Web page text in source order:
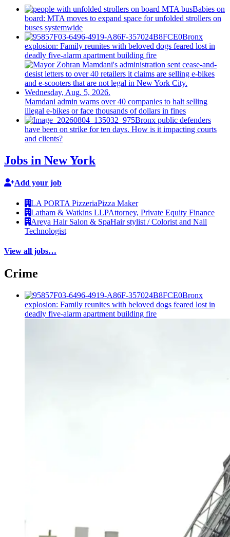
Babies on
board: MTA moves to expand space for unfolded strollers on
buses systemwide
Bronx
explosion: Family reunites with beloved dogs feared lost in
deadly five-alarm apartment building fire
Mamdani admin warns over 40 companies to halt selling
illegal e-bikes or face thousands of dollars in fines
Bronx public defenders
have been on strike for ten days. How is it impacting courts
and clients?
Jobs in New York
Add your job
LA PORTA PizzeriaPizza Maker
Latham & Watkins LLPAttorney, Private Equity Finance
Areya Hair Salon & SpaHair stylist / Colorist and Nail
Technologist
View all jobs…
Crime
Bronx
explosion: Family reunites with beloved dogs feared lost in
deadly five-alarm apartment building fire